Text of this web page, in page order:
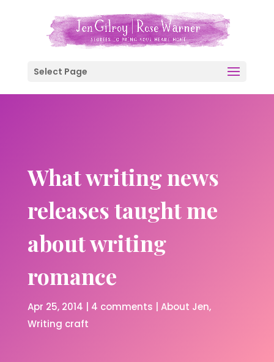
Select Page
What writing news
releases taught me
about writing
romance
Apr 25, 2014 4 comments
About Jen
Writing craft